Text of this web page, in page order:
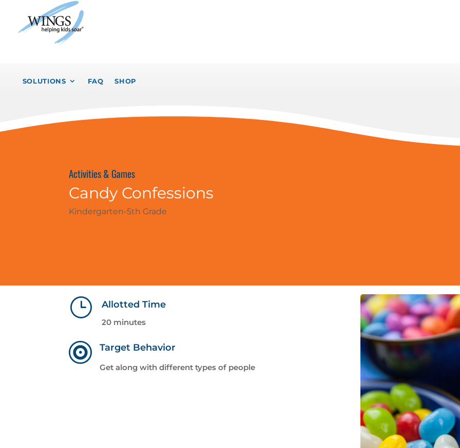
SOLUTIONS FAQ SHOP
Activities & Games
Candy Confessions
Kindergarten-5th Grade
} Allotted Time
20 minutes
 Target Behavior
Get along with different types of people